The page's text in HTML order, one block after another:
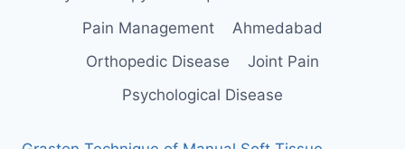
Pain Management
Ahmedabad
Orthopedic Disease
Joint Pain
Psychological Disease